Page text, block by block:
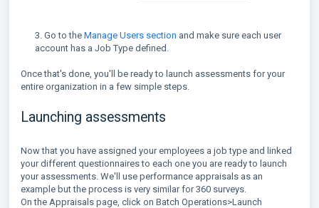
3. Go to the Manage Users section and make sure each user
account has a Job Type defined.
Once that's done, you'll be ready to launch assessments for your
entire organization in a few simple steps.
Launching assessments
Now that you have assigned your employees a job type and linked
your different questionnaires to each one you are ready to launch
your assessments. We'll use performance appraisals as an
example but the process is very similar for 360 surveys.
On the Appraisals page, click on Batch Operations>Launch